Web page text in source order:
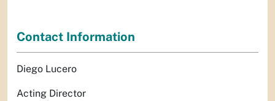
Contact Information
Diego Lucero
Acting Director